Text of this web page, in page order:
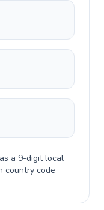
a 9-digitlocal
country code